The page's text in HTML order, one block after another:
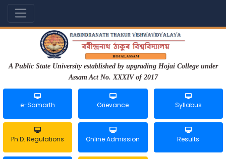
A Public State University established by upgrading Hojai College under
Assam Act No. XXXIV of 2017
e-Samarth Grievance Syllabus
Ph.D. Regulations Online Admission Results